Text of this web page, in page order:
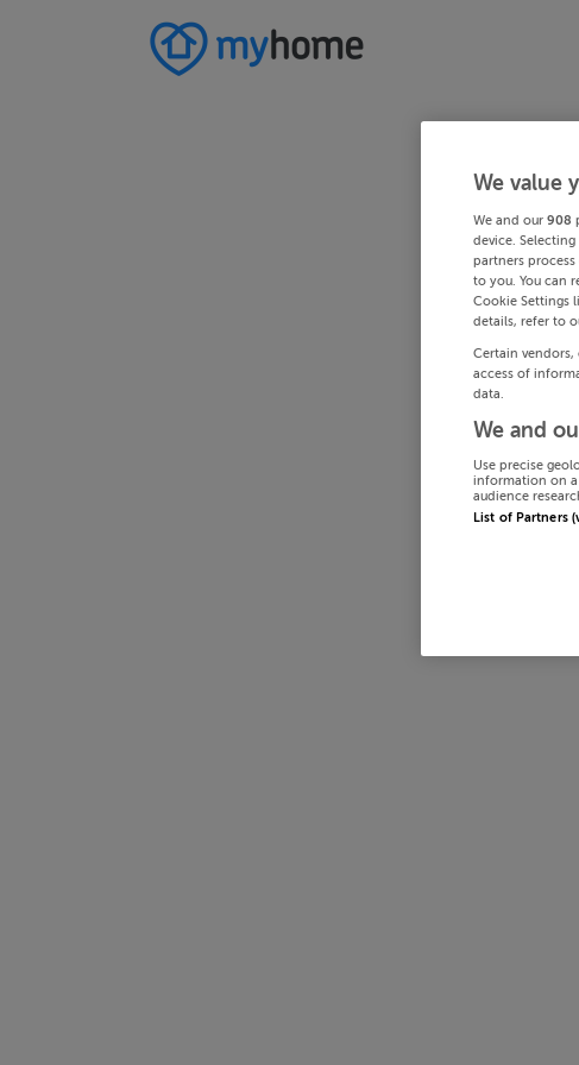
We value
We and our 908
device.
partners
to you. You can
Cookie Settings
details, refer to
Certain
access of
data.
We and
Use precise
information on a
audience
List of Partners